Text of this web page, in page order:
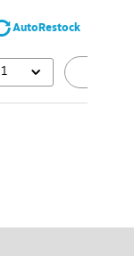
AutoRestock
1